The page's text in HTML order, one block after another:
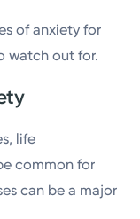
of anxiety for
watch out for.
life
common for
can be a major